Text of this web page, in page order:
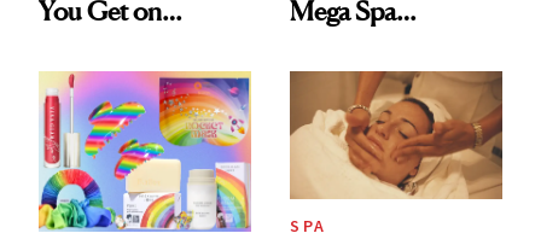
You Get on
Asked, You
Answered
Mega Spa
SPA